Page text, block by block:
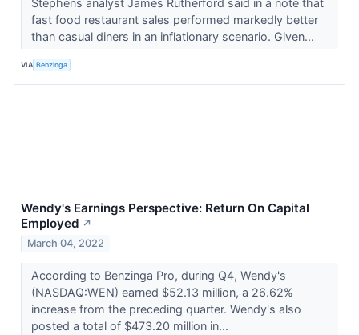
fast food restaurant sales performed markedly better
than casual diners in an inflationary scenario. Given...
VIA Benzinga
Wendy's Earnings Perspective: Return On Capital
Employed ↗
March 04, 2022
According to Benzinga Pro, during Q4, Wendy's
(NASDAQ:WEN) earned $52.13 million, a 26.62%
increase from the preceding quarter. Wendy's also
posted a total of $473.20 million in...